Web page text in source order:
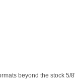
beyond the stock 5/